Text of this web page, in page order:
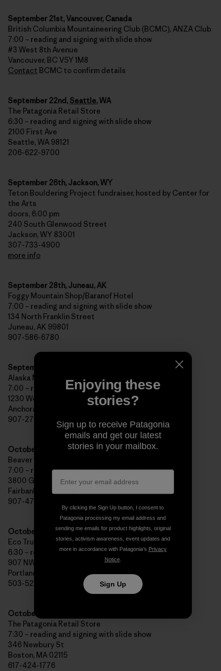
September 21st, Vancouver, Canada
British Columbia Mountaineering Club (BCMC), ANZA Club
7:00 – reading and signing with slide show
#3 West 8th Avenue
Vancouver, BC V5Y 1M8
Contact BCMC to confirm details
September 22nd, Seattle, WA
The Patagonia Retail Store
6:30 – reading and signing with slide show
2100 First Ave
Seattle, WA 98121
206-622-9700
September 26th, Jackson, WY
Teton Bouldering Project fundraiser, hosted by Center for
the Arts
doors, 6:00 pm
240 South Glenwood Street
Jackson, WY 83001
307-733-4900
more info
September 28th, Juneau, AK
Foggy Mountain Shop/Baranof Hotel
7:00 – reading and signing with slide show
134 North Franklin Street
Juneau, AK 99801
907-586-6780
September 30th, Anchorage, AK
Alaska Mountain and Hiking/Bear Tooth Theater Pub
7:00 – reading and signing with slide show
1230 West 27th Avenue
Anchorage, AK 99503
907-276-4200
October 2nd, Fairbanks, AK
Beaver Sports/West Valley High School
7:00 – reading and signing with slide show
3800 Geist Rd
Fairbanks, AK 99709
907-479-2494
October 7th, Portland, OR
Eco Trust Building
6:30 – reading and signing with slide show
907 NW Irving St
Portland, OR 97209
503-525-2552
October 13th,
The Patagonia Retail Store
7:30 – reading and signing with slide show
346 Newbury St
Boston, MA 02115
617-424-1776
Enjoying these
stories?
Sign up to receive Patagonia
emails and get our latest
stories in your mailbox.
By clicking the Sign Up button, I consent to
Patagonia processing my email address and
sending me emails for product highlights, original
stories, activism awareness, event updates and
more in accordance with Patagonia’s Privacy
Notice.
Sign Up